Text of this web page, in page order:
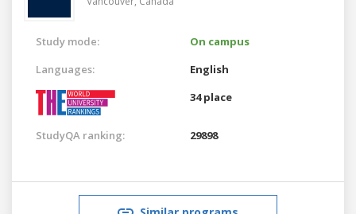
Study mode:
On campus
Languages:
English
34 place
StudyQA ranking: 29898